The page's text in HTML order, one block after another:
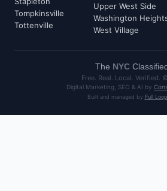
Tompkinsville
Tottenville
Upper West Side
Washington
West Village
The NYC
Free. Real. Local. Verified. ©
Digital Marketing, SEO & AI by
Built and managed by Full